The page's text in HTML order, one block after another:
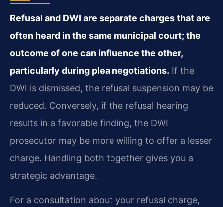
Refusal and DWI are separate charges that are
often heard in the same municipal court; the
outcome of one can influence the other,
particularly during plea negotiations. If the
DWI is dismissed, the refusal suspension may be
reduced. Conversely, if the refusal hearing
results in a favorable finding, the DWI
prosecutor may be more willing to offer a lesser
charge. Handling both together gives you a
strategic advantage.
For a consultation about your refusal charge,